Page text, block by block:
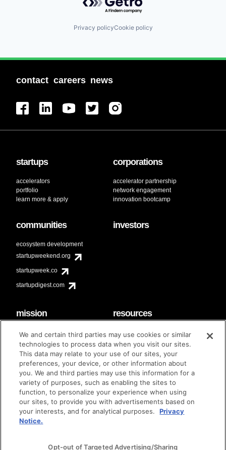
Privacy policyCookie policy
contact careers news
startups
accelerators
portfolio
learn more & apply
corporations
accelerator partnership
network engagement
innovation bootcamp
communities
ecosystem development
startupweekend.org
startupweek.co
startupdigest.com
investors
mission
code of conduct
diversity & inclusion
Techstars Foundation
resources
faq
contact
brand guidelines
© techstars 2024 | privacy policy | terms of use
We and certain third parties may use cookies or similar
technologies to process data when you visit our sites.
This data may relate to your use of our sites, your
preferences, your device, or other information about
you. We and third parties may use this information for a
variety of purposes, such as enabling the sites to
function, to personalize your experience when using
our sites, to provide you with advertisements based on
your interests, and for analytical purposes.
Privacy
Notice.
Opt-out of Targeted Advertising/Sharing